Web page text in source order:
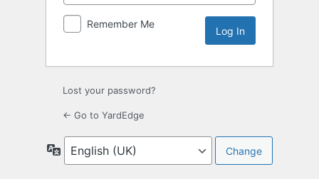
Remember Me
Lost your password?
← Go to YardEdge
Language